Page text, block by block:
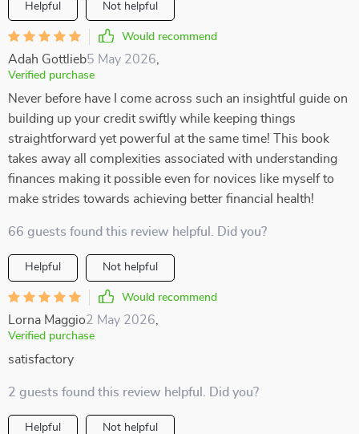
Helpful Not helpful
Would recommend
Adah Gottlieb5 May 2026
Verified purchase
Never before have I come across such an insightful guide on
building up your credit swiftly while keeping things
straightforward yet powerful at the same time! This book
takes away all complexities associated with understanding
finances making it possible even for novices like myself to
make strides towards achieving better financial health!
66 guests found this review helpful. Did you?
Helpful Not helpful
Would recommend
Lorna Maggio2 May 2026
Verified purchase
satisfactory
2 guests found this review helpful. Did you?
Helpful Not helpful